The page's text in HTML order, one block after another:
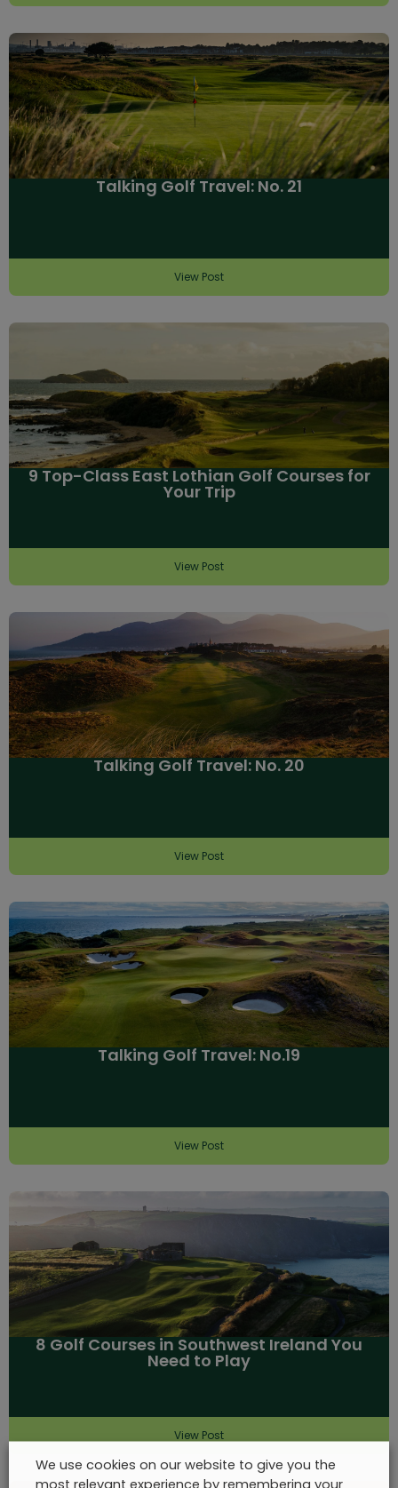
Talking Golf Travel: No. 21
View Post
9 Top-Class East Lothian Golf Courses for
Your Trip
View Post
Talking Golf Travel: No. 20
View Post
Talking Golf Travel: No.19
View Post
8 Golf Courses in Southwest Ireland You
Need to Play
View Post
We use cookies on our website to give you the
most relevant experience by remembering your